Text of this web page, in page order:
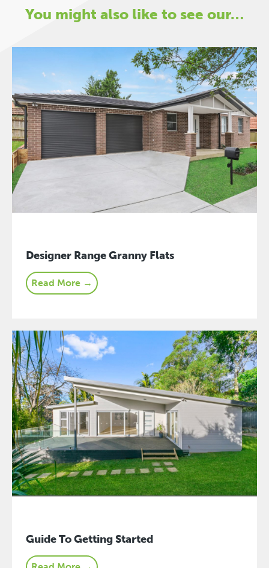
You might also like to see our…
Designer Range Granny Flats
Read More →
Guide To Getting Started